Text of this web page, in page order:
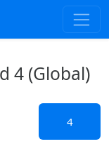
4 (Global)
4